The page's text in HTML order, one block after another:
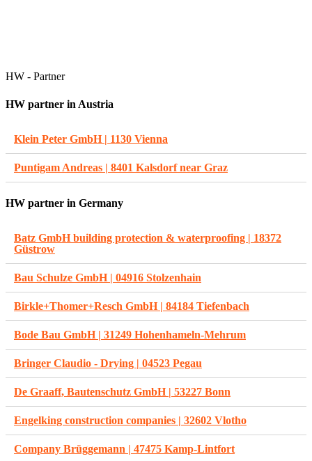
HW - Partner
HW partner in Austria
Klein Peter GmbH | 1130 Vienna
Puntigam Andreas | 8401 Kalsdorf near Graz
HW partner in Germany
Batz GmbH building protection & waterproofing | 18372
Güstrow
Bau Schulze GmbH | 04916 Stolzenhain
Birkle+Thomer+Resch GmbH | 84184 Tiefenbach
Bode Bau GmbH | 31249 Hohenhameln-Mehrum
Bringer Claudio - Drying | 04523 Pegau
De Graaff, Bautenschutz GmbH | 53227 Bonn
Engelking construction companies | 32602 Vlotho
Company Brüggemann | 47475 Kamp-Lintfort